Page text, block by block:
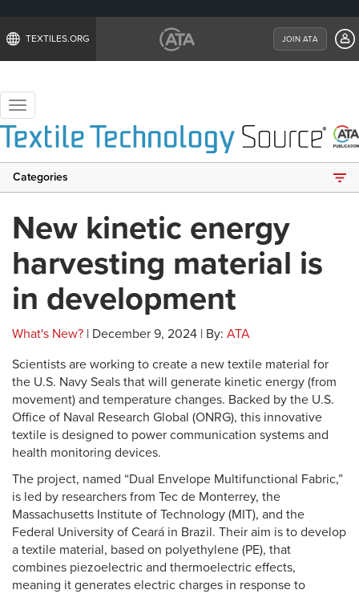
TEXTILES.ORG JOIN ATA
Toggle
navigation
Categories
New kinetic energy
harvesting material is
in development
What's New? | December 9, 2024 | By: ATA
Scientists are working to create a new textile material for
the U.S. Navy Seals that will generate kinetic energy (from
movement) and temperature changes. Backed by the U.S.
Office of Naval Research Global (ONRG), this innovative
textile is designed to power communication systems and
health monitoring devices.
The project, named “Dual Envelope Multifunctional Fabric,”
is led by researchers from Tec de Monterrey, the
Massachusetts Institute of Technology (MIT), and the
Federal University of Ceará in Brazil. Their aim is to develop
a textile material, based on polyethylene (PE), that
combines piezoelectric and thermoelectric effects,
meaning it generates electric charges in response to